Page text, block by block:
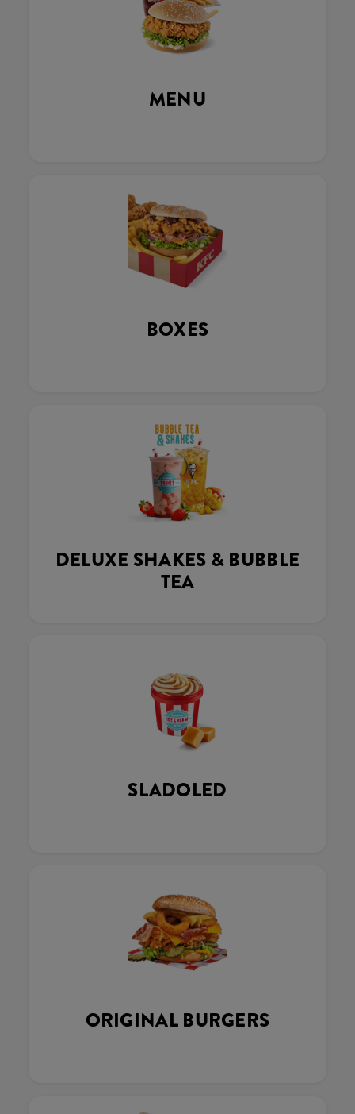
MENU
BOXES
DELUXE SHAKES & BUBBLE
TEA
SLADOLED
ORIGINAL BURGERS